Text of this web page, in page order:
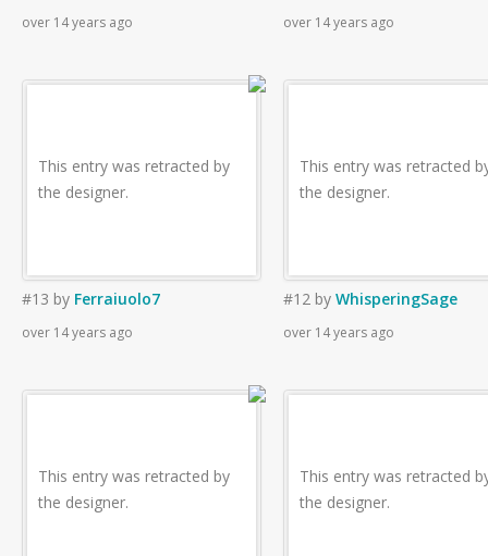
over 14 years ago over 14 years ago
This entry was retracted by
the designer.
#13 by Ferraiuolo7
over 14 years ago
This entry was retracted
the designer.
#12 by WhisperingSage
over 14 years ago
This entry was retracted by
the designer.
This entry was retracted
the designer.